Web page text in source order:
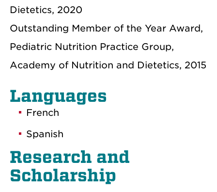
Dietetics, 2020
Outstanding Member of the Year Award,
Pediatric Nutrition Practice Group,
Academy of Nutrition and Dietetics, 2015
Languages
French
Spanish
Research and
Scholarship